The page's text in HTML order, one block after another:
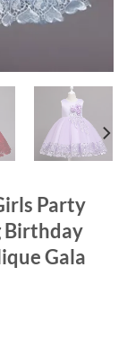
Party
Birthday
Gala